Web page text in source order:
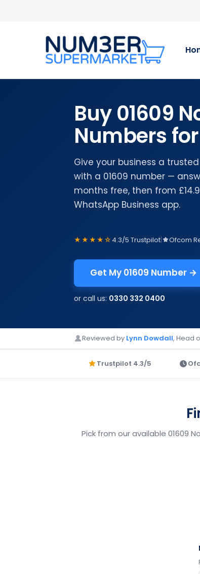
Buy 01609
Numbers
Give your business a
with a 01609 number —
months free, then from
WhatsApp Business app.
★★★★☆ 4.3/5 Trustpilot| Ofcom
Get My 01609 Number →
or call us: 0330 332 0400
Reviewed by Lynn Dowdall, Head
Trustpilot 4.3/5
Pick from our available 01609